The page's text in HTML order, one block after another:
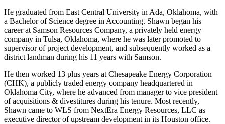
He graduated from East Central University in Ada, Oklahoma, with
a Bachelor of Science degree in Accounting. Shawn began his
career at Samson Resources Company, a privately held energy
company in Tulsa, Oklahoma, where he was later promoted to
supervisor of project development, and subsequently worked as a
district landman during his 11 years with Samson.
He then worked 13 plus years at Chesapeake Energy Corporation
(CHK), a publicly traded energy company headquartered in
Oklahoma City, where he advanced from manager to vice president
of acquisitions & divestitures during his tenure. Most recently,
Shawn came to WLS from NextEra Energy Resources, LLC as
executive director of upstream development in its Houston office.